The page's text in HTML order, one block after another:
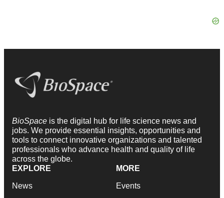
BioSpace is the digital hub for life science news and
jobs. We provide essential insights, opportunities and
tools to connect innovative organizations and talented
professionals who advance health and quality of life
across the globe.
EXPLORE
News
MORE
Events